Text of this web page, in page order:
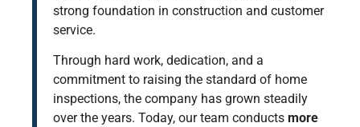
strong foundation in construction and customer
service.
Through hard work, dedication, and a
commitment to raising the standard of home
inspections, the company has grown steadily
over the years. Today, our team conductsmore